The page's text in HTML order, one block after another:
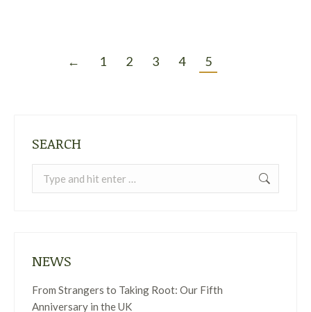
← 1 2 3 4 5
SEARCH
NEWS
From Strangers to Taking Root: Our Fifth
Anniversary in the UK